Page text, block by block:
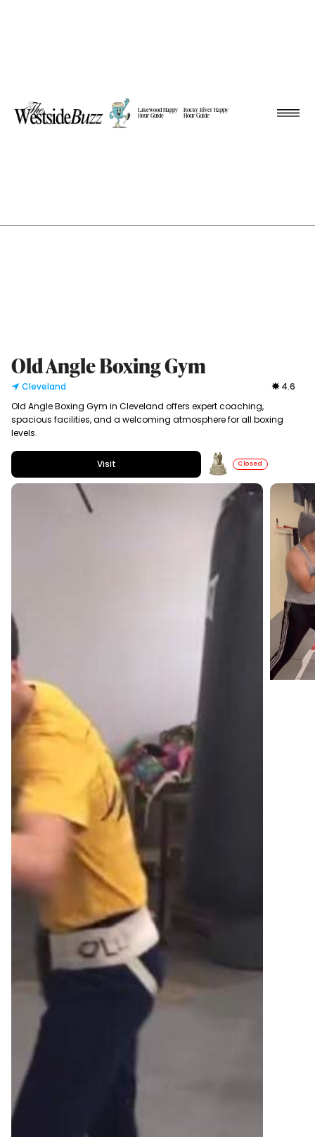
Lakewood Happy
Hour Guide
Rocky River Happy
Hour Guide
Old Angle Boxing Gym
Cleveland
4.6
Old Angle Boxing Gym in Cleveland offers expert coaching,
spacious facilities, and a welcoming atmosphere for all boxing
levels.
Visit Closed